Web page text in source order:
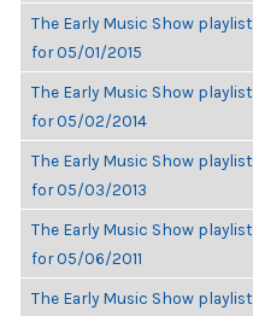
The Early Music Show playlist
for 05/01/2015
The Early Music Show playlist
for 05/02/2014
The Early Music Show playlist
for 05/03/2013
The Early Music Show playlist
for 05/06/2011
The Early Music Show playlist